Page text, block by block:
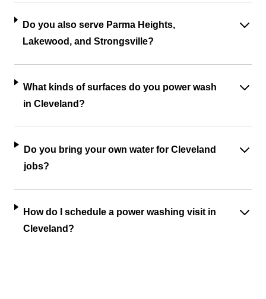
Do you also serve Parma Heights,
Lakewood, and Strongsville?
What kinds of surfaces do you power wash
in Cleveland?
Do you bring your own water for Cleveland
jobs?
How do I schedule a power washing visit in
Cleveland?